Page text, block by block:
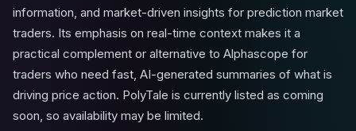
information, and market-driven insights for prediction market
traders. Its emphasis on real-time context makes it a
practical complement or alternative to Alphascope for
traders who need fast, AI-generated summaries of what is
driving price action. PolyTale is currently listed as coming
soon, so availability may be limited.